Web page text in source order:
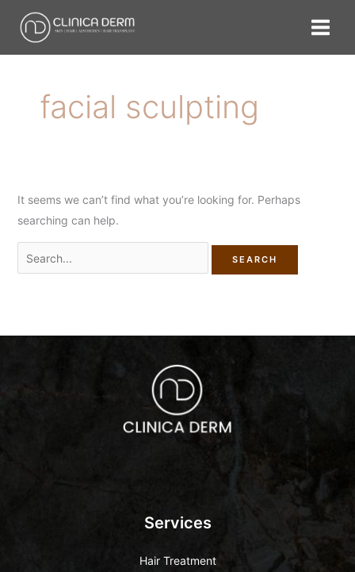
facial sculpting
It seems we can’t find what you’re looking for. Perhaps
searching can help.
Search
for:
Services
Hair Treatment